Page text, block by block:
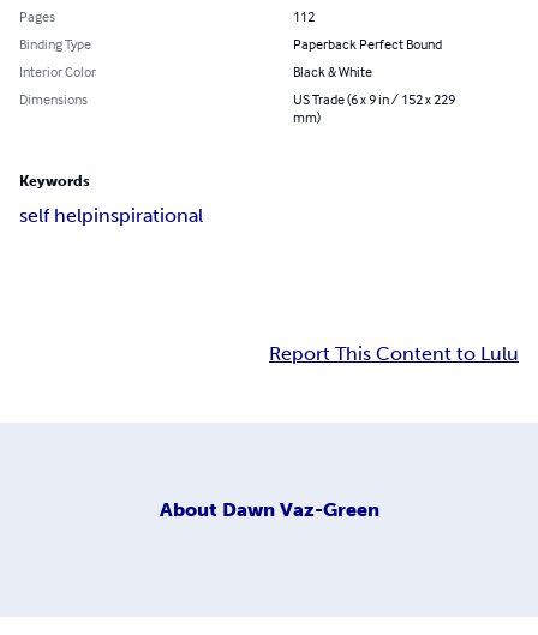
Pages
112
Binding Type
Paperback Perfect Bound
Interior Color
Black & White
Dimensions
US Trade (6 x 9 in / 152 x 229
mm)
Keywords
self helpinspirational
Report This Content to Lulu
About Dawn Vaz-Green